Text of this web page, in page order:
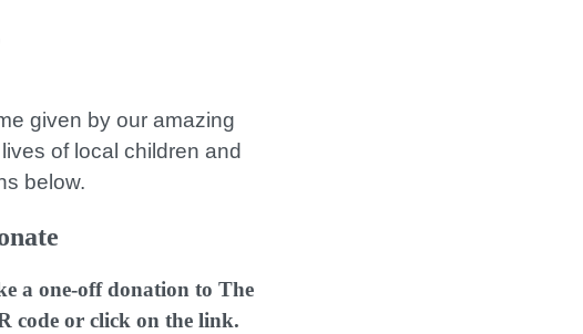
given by our amazing
of local children and
below.
a one-off donation to The
code or click on the link.